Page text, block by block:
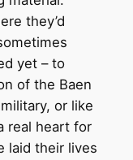
they’d
yet – to
of the Baen
or like
real heart for
laid their lives